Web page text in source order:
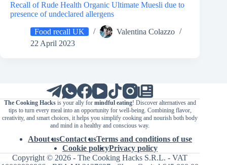
Recall of Rude Health Organic Ultimate Muesli due to
presence of undeclared allergens
Food recall UK
Valentina Colazzo
22 April 2023
The Cooking Hacksis your ally for mindful eating! Discover alternatives and
tips to turn every meal into an opportunity for well-being. Combining flavor,
creativity, and smart choices, it helps you simplify cooking and nourish both body
and mind in a healthy and conscious way.
About usContact usTerms and conditions of use
Cookie policyPrivacy policy
Copyright © 2026 - The Cooking Hacks S.R.L. - VAT